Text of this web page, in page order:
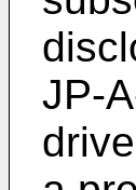
JP-